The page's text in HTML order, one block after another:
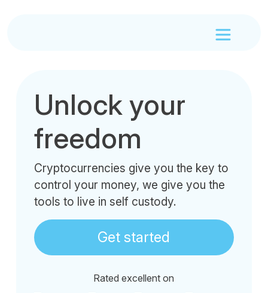
Unlock your
freedom
Cryptocurrencies give you the key to
control your money, we give you the
tools to live in self custody.
Get started
Rated excellent on